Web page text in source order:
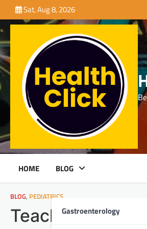
to
content
Sat, Aug 8, 2026
HOME BLOG
Gastroenterology
BLOG, PEDIATRICS
Teaching Kids